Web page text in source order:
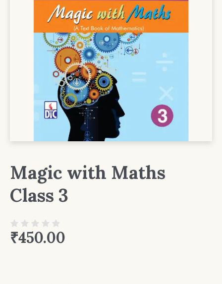
Magic with Maths
Class 3
₹450.00